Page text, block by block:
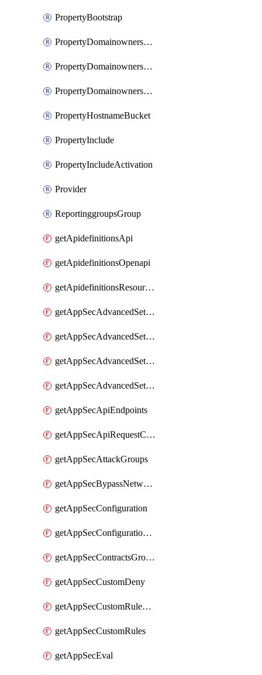
PropertyBootstrap
PropertyDomainownershipDomains
PropertyDomainownershipLateValidation
PropertyDomainownershipValidation
PropertyHostnameBucket
PropertyInclude
PropertyIncludeActivation
Provider
ReportinggroupsGroup
getApidefinitionsApi
getApidefinitionsOpenapi
getApidefinitionsResourceOperations
getAppSecAdvancedSettingsEvasivePathMatch
getAppSecAdvancedSettingsLogging
getAppSecAdvancedSettingsPragmaHeader
getAppSecAdvancedSettingsPrefetch
getAppSecApiEndpoints
getAppSecApiRequestConstraints
getAppSecAttackGroups
getAppSecBypassNetworkLists
getAppSecConfiguration
getAppSecConfigurationVersion
getAppSecContractsGroups
getAppSecCustomDeny
getAppSecCustomRuleActions
getAppSecCustomRules
getAppSecEval